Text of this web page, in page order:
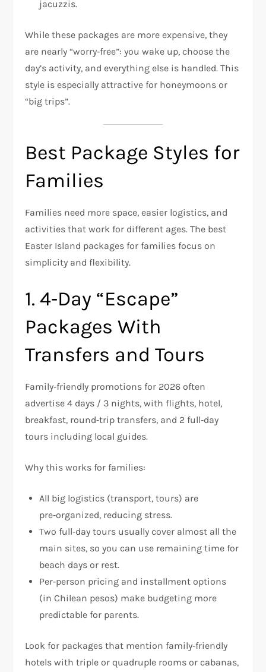
jacuzzis.
While these packages are more expensive, they
are nearly “worry‑free”: you wake up, choose the
day’s activity, and everything else is handled. This
style is especially attractive for honeymoons or
“big trips”.
Best Package Styles for
Families
Families need more space, easier logistics, and
activities that work for different ages. The best
Easter Island packages for families focus on
simplicity and flexibility.
1. 4‑Day “Escape”
Packages With
Transfers and Tours
Family‑friendly promotions for 2026 often
advertise 4 days / 3 nights, with flights, hotel,
breakfast, round‑trip transfers, and 2 full‑day
tours including local guides.
Why this works for families:
All big logistics (transport, tours) are
pre‑organized, reducing stress.
Two full‑day tours usually cover almost all the
main sites, so you can use remaining time for
beach days or rest.
Per‑person pricing and installment options
(in Chilean pesos) make budgeting more
predictable for parents.
Look for packages that mention family‑friendly
hotels with triple or quadruple rooms or cabanas,